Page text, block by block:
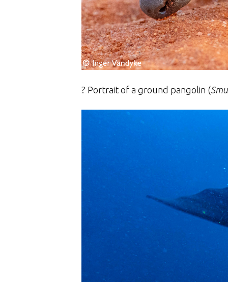
? Portrait of a ground pangolin (